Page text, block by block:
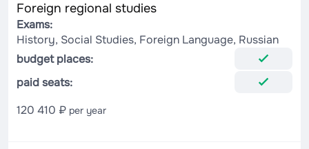
Foreign regional studies
Exams:
History, Social Studies, Foreign Language, Russian
budget places:
paid seats:
120 410 ₽ per year